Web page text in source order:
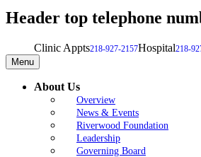
Header top telephone
Clinic Appts218-927-2157Hospital218-
Menu
About Us
Overview
News & Events
Riverwood Foundation
Leadership
Governing Board